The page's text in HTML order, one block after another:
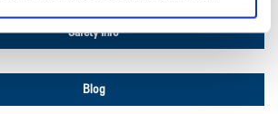
Safety Info
Blog